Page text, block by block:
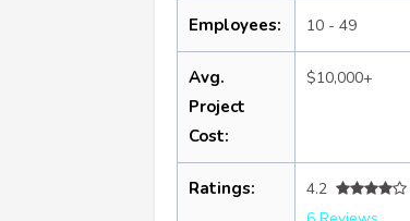
Employees: 10 - 49
Avg.
Project
Cost:
$10,000+
Ratings:
4.2